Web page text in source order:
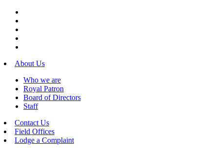
About Us
Who we are
Royal Patron
Board of Directors
Staff
Contact Us
Field Offices
Lodge a Complaint